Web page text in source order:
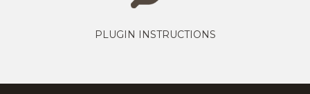
PLUGIN INSTRUCTIONS